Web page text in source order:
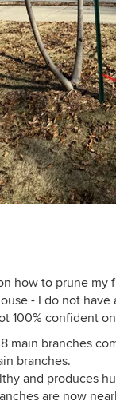
how to prune my
- I do not
100% confident
main branches
branches.
and produces
are now